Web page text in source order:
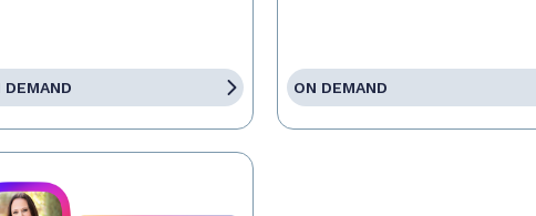
DEMAND ON DEMAND